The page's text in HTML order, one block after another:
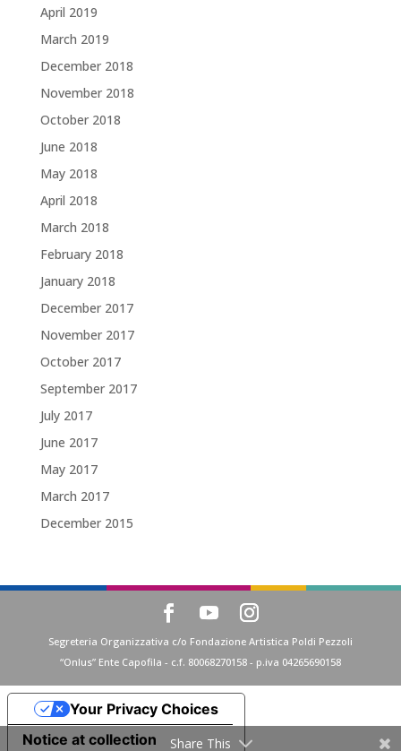
April 2019
March 2019
December 2018
November 2018
October 2018
June 2018
May 2018
April 2018
March 2018
February 2018
January 2018
December 2017
November 2017
October 2017
September 2017
July 2017
June 2017
May 2017
March 2017
December 2015
Segreteria Organizzativa c/o Fondazione Artistica Poldi Pezzoli
“Onlus” Ente Capofila - c.f. 80068270158 - p.iva 04265690158
Share This
Notice at collection
Your Privacy Choices